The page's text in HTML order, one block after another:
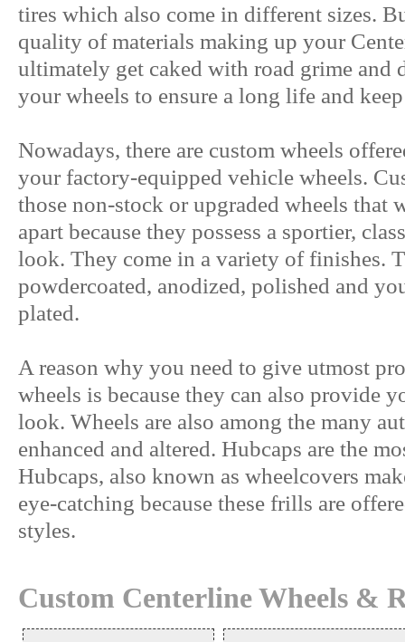
tires which also come in different sizes.
quality of materials making up your
ultimately get caked with road grime and
your wheels to ensure a long life and
Nowadays, there are custom wheels
your factory-equipped vehicle wheels.
those non-stock or upgraded wheels that
apart because they possess a sportier,
look. They come in a variety of finishes.
powdercoated, anodized, polished and
plated.
A reason why you need to give utmost
wheels is because they can also provide
look. Wheels are also among the many
enhanced and altered. Hubcaps are the
Hubcaps, also known as wheelcovers
eye-catching because these frills are
styles.
Custom Centerline Wheels &